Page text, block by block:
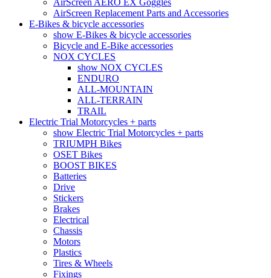
AirScreen Replacement Parts and Accessories
E-Bikes & bicycle accessories
show E-Bikes & bicycle accessories
Bicycle and E-Bike accessories
NOX CYCLES
show NOX CYCLES
ENDURO
ALL-MOUNTAIN
ALL-TERRAIN
TRAIL
Electric Trial Motorcycles + parts
show Electric Trial Motorcycles + parts
TRIUMPH Bikes
OSET Bikes
BOOST BIKES
Batteries
Drive
Stickers
Brakes
Electrical
Chassis
Motors
Plastics
Tires & Wheels
Fixings